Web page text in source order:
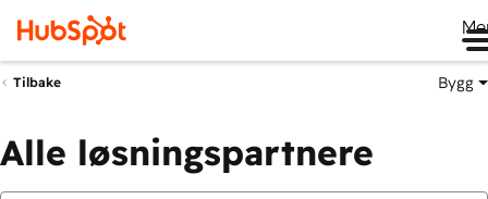
Tilbake Bygg
Alle løsningspartnere